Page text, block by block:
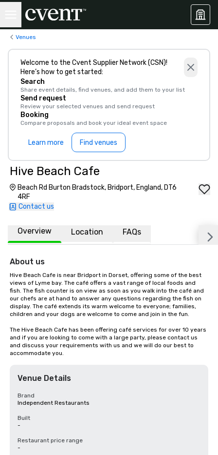
Venues
Welcome to the Cvent Supplier Network (CSN)!
Here’s how to get started:
Search
Share event details, find venues, and add them to your list
Send request
Review your selected venues and send request
Booking
Compare proposals and book your ideal event space
Learn more Find venues
Hive Beach Cafe
Beach Rd Burton Bradstock, Bridport, England, DT6
4RF
Contact us
Overview Location FAQs
About us
Hive Beach Cafe is near Bridport in Dorset, offering some of the best
views of Lyme bay. The café offers a vast range of local foods and
fish. The fish counter is on view as soon as you walk into the café and
our chefs are at hand to answer any questions regarding the fish on
display. The café extends its warm welcome to everyone; families,
children and your dogs are welcome to come and join in the fun.
The Hive Beach Cafe has been offering café services for over 10 years
and if you are looking to come with a large party, please contact us
and discuss your requirements with us and we will do our best to
accommodate you.
Venue Details
Brand
Independent Restaurants
Built
-
Restaurant price range
-